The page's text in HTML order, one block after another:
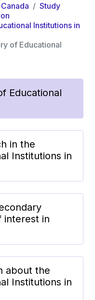
Study
Institutions in
of Educational
Educational
in the
Institutions in
interest in
about the
Institutions in